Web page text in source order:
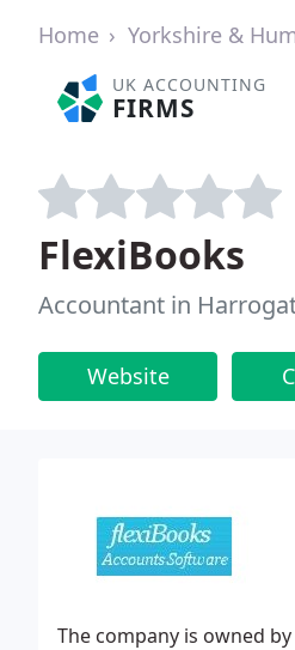
Home Yorkshire &
UK ACCOUNTING
FIRMS
FlexiBooks
Accountant in
Website
The company is owned